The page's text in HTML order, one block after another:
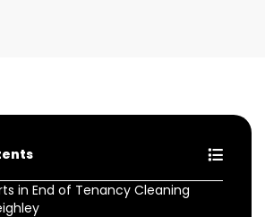
in End of Tenancy Cleaning